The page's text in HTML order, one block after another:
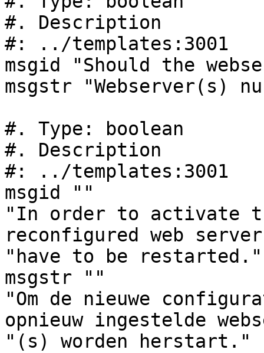
#. Description
#: ../templates:3001
msgid "Should the
msgstr "Webserver(s)
#. Type: boolean
#. Description
#: ../templates:3001
msgid ""
"In order to activate
reconfigured web
"have to be restarted."
msgstr ""
"Om de nieuwe
opnieuw ingestelde
"(s) worden herstart."